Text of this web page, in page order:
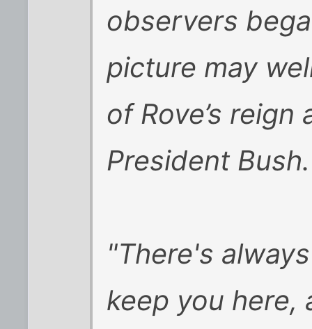
observers
picture may
of Rove’s reign
President Bush.
"There's
keep you here,